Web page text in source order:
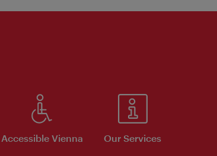
Accessible Vienna Our Services